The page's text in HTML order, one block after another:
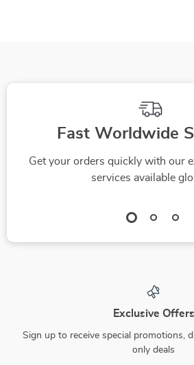
Fast Worldwide
Get your orders quickly with our
services available
Exclusive Offers
Sign up to receive special promotions,
only deals